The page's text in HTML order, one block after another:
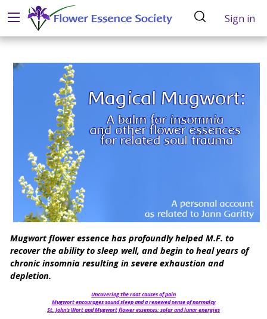
Sign in
Mugwort flower essence has profoundly helped M.F. to
recover the ability to sleep well, and begin to heal years of
chronic insomnia resulting in severe exhaustion and
depletion.
Uncovering the root causes of pain
Mugwort encourages sound sleep and a renewed sense of normalcy
St. John’s Wort and Mugwort flower essences: solar and lunar energies